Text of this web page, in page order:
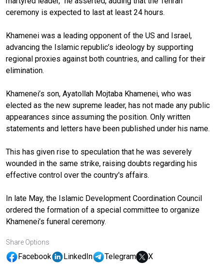
ceremony is expected to last at least 24 hours.
Khamenei was a leading opponent of the US and Israel,
advancing the Islamic republic’s ideology by supporting
regional proxies against both countries, and calling for their
elimination.
Khamenei’s son, Ayatollah Mojtaba Khamenei, who was
elected as the new supreme leader, has not made any public
appearances since assuming the position. Only written
statements and letters have been published under his name.
This has given rise to speculation that he was severely
wounded in the same strike, raising doubts regarding his
effective control over the country's affairs.
In late May, the Islamic Development Coordination Council
ordered the formation of a special committee to organize
Khamenei’s funeral ceremony.
Share Options
Facebook LinkedIn Telegram X